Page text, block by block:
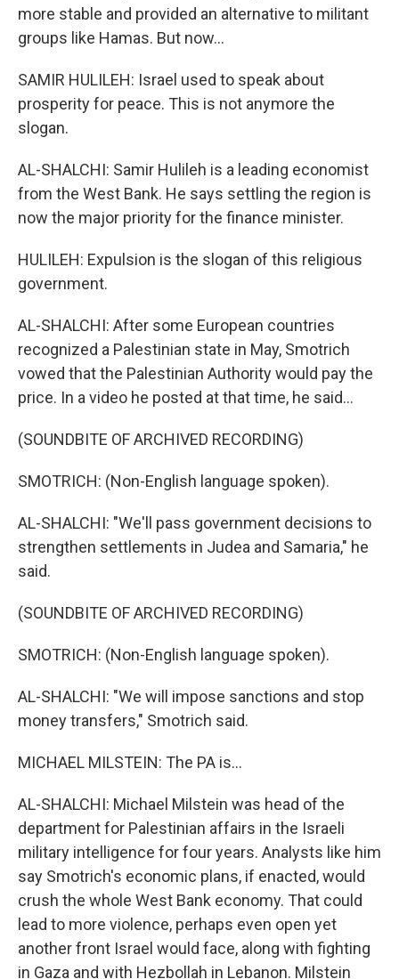
more stable and provided an alternative to militant
groups like Hamas. But now...
SAMIR HULILEH: Israel used to speak about
prosperity for peace. This is not anymore the
slogan.
AL-SHALCHI: Samir Hulileh is a leading economist
from the West Bank. He says settling the region is
now the major priority for the finance minister.
HULILEH: Expulsion is the slogan of this religious
government.
AL-SHALCHI: After some European countries
recognized a Palestinian state in May, Smotrich
vowed that the Palestinian Authority would pay the
price. In a video he posted at that time, he said...
(SOUNDBITE OF ARCHIVED RECORDING)
SMOTRICH: (Non-English language spoken).
AL-SHALCHI: "We'll pass government decisions to
strengthen settlements in Judea and Samaria," he
said.
(SOUNDBITE OF ARCHIVED RECORDING)
SMOTRICH: (Non-English language spoken).
AL-SHALCHI: "We will impose sanctions and stop
money transfers," Smotrich said.
MICHAEL MILSTEIN: The PA is...
AL-SHALCHI: Michael Milstein was head of the
department for Palestinian affairs in the Israeli
military intelligence for four years. Analysts like him
say Smotrich's economic plans, if enacted, would
crush the whole West Bank economy. That could
lead to more violence, perhaps even open yet
another front Israel would face, along with fighting
in Gaza and with Hezbollah in Lebanon. Milstein